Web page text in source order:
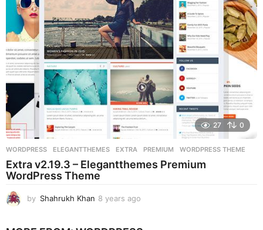
g
o
27 0
WORDPRESS ELEGANTTHEMES ,EXTRA ,PREMIUM ,WORDPRESS THEME
Extra v2.19.3 – Elegantthemes Premium
WordPress Theme
by Shahrukh Khan 8 years ago